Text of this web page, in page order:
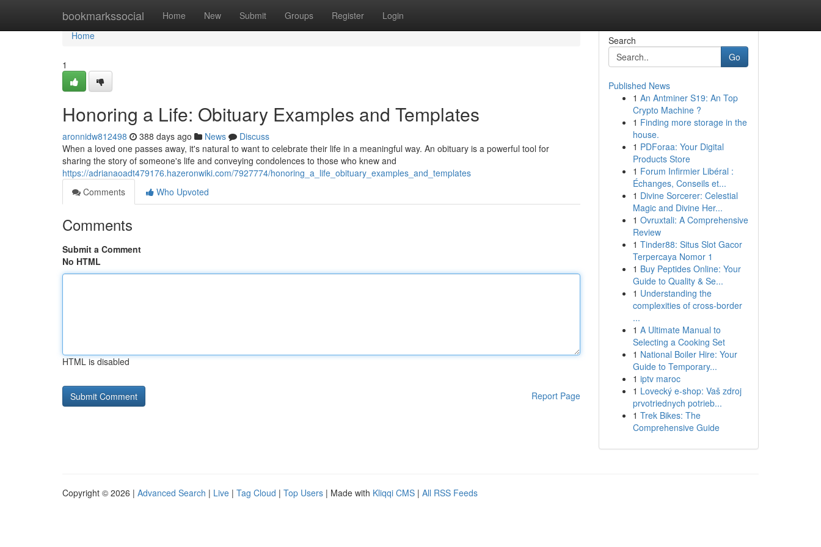
bookmarkssocial Home New Submit Groups Register Login
Home
Home
1
Honoring a Life: Obituary Examples and Templates
aronnidw812498 388 days ago News
Discuss
When a loved one passes away, it's natural to want to celebrate their life in a meaningful way. An obituary is a powerful tool for
sharing the story of someone's life and conveying condolences to those who knew and
https://adrianaoadt479176.hazeronwiki.com/7927774/honoring_a_life_obituary_examples_and_templates
Comments
Who Upvoted
Comments
Submit a Comment
No HTML
HTML is disabled
Report Page
Search
Go
Published News
1 An Antminer S19: An Top
Crypto Machine ?
1 Finding more storage in the
house.
1 PDForaa: Your Digital
Products Store
1 Forum Infirmier Libéral :
Échanges, Conseils et...
1 Divine Sorcerer: Celestial
Magic and Divine Her...
1 Ovruxtali: A Comprehensive
Review
1 Tinder88: Situs Slot Gacor
Terpercaya Nomor 1
1 Buy Peptides Online: Your
Guide to Quality & Se...
1 Understanding the
complexities of cross-border
...
1 A Ultimate Manual to
Selecting a Cooking Set
1 National Boiler Hire: Your
Guide to Temporary...
1 iptv maroc
1 Lovecký e-shop: Vaš zdroj
prvotriednych potrieb...
1 Trek Bikes: The
Comprehensive Guide
Copyright © 2026 | Advanced Search | Live | Tag Cloud | Top Users | Made with Kliqqi CMS | All RSS Feeds